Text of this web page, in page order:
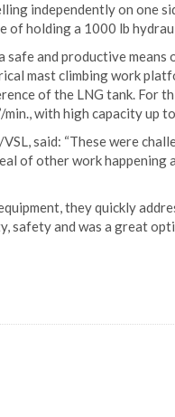
independently on one
of holding a 1000 lb
and productive means
mast climbing work
of the LNG tank. For
with high capacity up
said: “These were
of other work happening
they quickly
safety and was a great